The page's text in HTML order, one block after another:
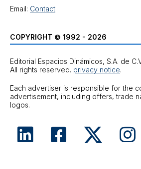
Email: Contact
COPYRIGHT © 1992 - 2026
Editorial Espacios Dinámicos, S.A. de
All rights reserved. privacy notice.
Each advertiser is responsible for the
advertisement, including offers, trade
logos.